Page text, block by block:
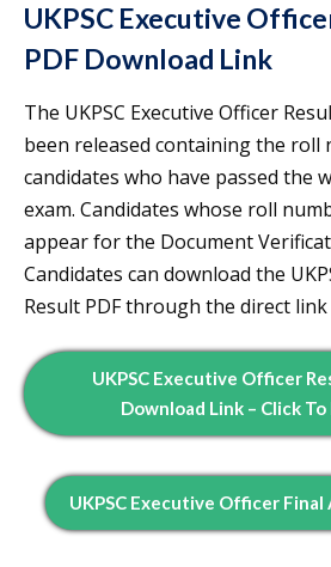
UKPSC Executive
PDF Download Link
The UKPSC Executive Officer
been released containing the roll
candidates who have passed the
exam. Candidates whose roll
appear for the Document
Candidates can download the
Result PDF through the direct
UKPSC Executive Officer
Download Link – Click
UKPSC Executive Officer Final